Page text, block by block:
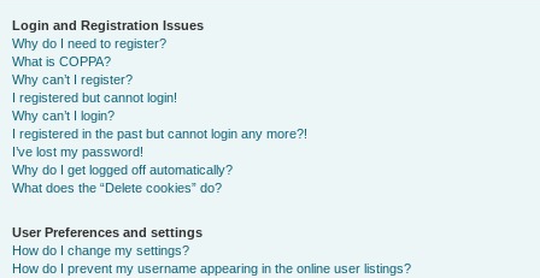
Login and Registration Issues
Why do I need to register?
What is COPPA?
Why can’t I register?
I registered but cannot login!
Why can’t I login?
I registered in the past but cannot login any more?!
I’ve lost my password!
Why do I get logged off automatically?
What does the “Delete cookies” do?
User Preferences and settings
How do I change my settings?
How do I prevent my username appearing in the online user listings?